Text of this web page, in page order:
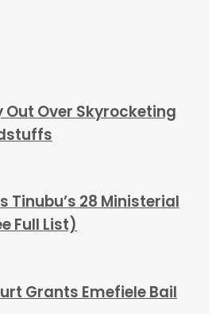
Out Over Skyrocketing
Tinubu’s 28 Ministerial
Full List)
Grants Emefiele Bail